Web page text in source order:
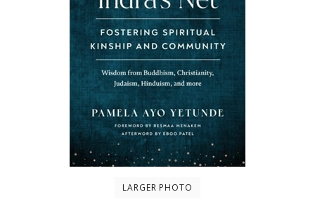
LARGER PHOTO